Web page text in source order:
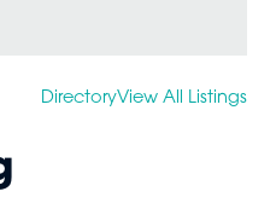
Search
DirectoryView All Listings